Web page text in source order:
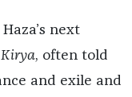
next
Kirya, often told
and exile and